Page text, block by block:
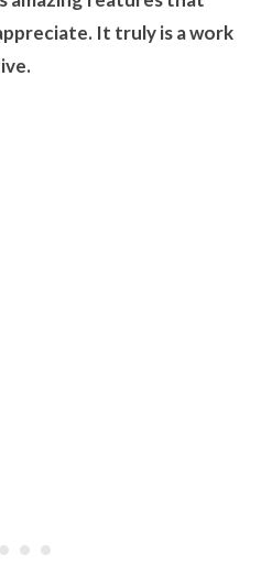
It truly is a work